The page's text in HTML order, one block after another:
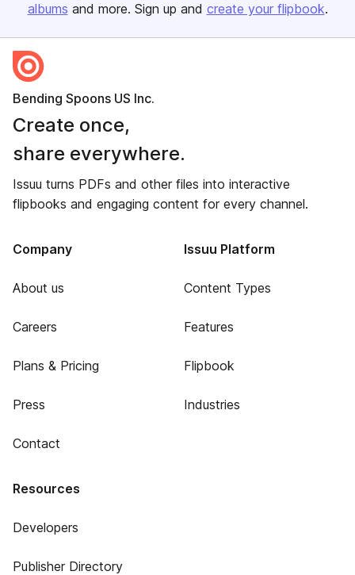
albums and more. Sign up and create your flipbook.
Bending Spoons US Inc.
Create once,
share everywhere.
Issuu turns PDFs and other files into interactive
flipbooks and engaging content for every channel.
Company
About us
Careers
Plans & Pricing
Press
Contact
Issuu Platform
Content Types
Features
Flipbook
Industries
Resources
Developers
Publisher Directory